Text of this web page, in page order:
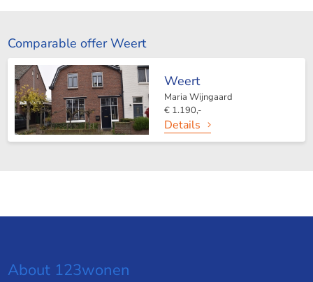
Comparable offer Weert
Weert
Maria Wijngaard
€ 1.190,-
Details
About 123wonen